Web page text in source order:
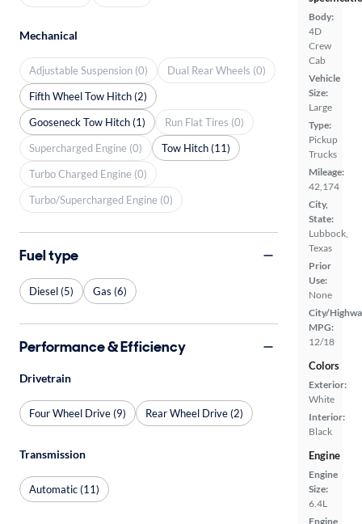
Body:
4D
Crew
Cab
Vehicle
Size:
Large
Type:
Pickup
Trucks
Mileage:
42,174
City,
State:
Lubbock,
Texas
Prior
Use:
None
City/
MPG:
12/18
Colors
Exterior:
White
Interior:
Black
Engine
Engine
Size:
6.4L
Engine
Mechanical
Adjustable Suspension (0)
Dual Rear Wheels (0)
Fifth Wheel Tow Hitch (2)
Gooseneck Tow Hitch (1)
Run Flat Tires (0)
Supercharged Engine (0)
Tow Hitch (11)
Turbo Charged Engine (0)
Turbo/Supercharged Engine (0)
Fuel type
Diesel (5) Gas (6)
Performance & Efficiency
Drivetrain
Four Wheel Drive (9) Rear Wheel Drive (2)
Transmission
Automatic (11)